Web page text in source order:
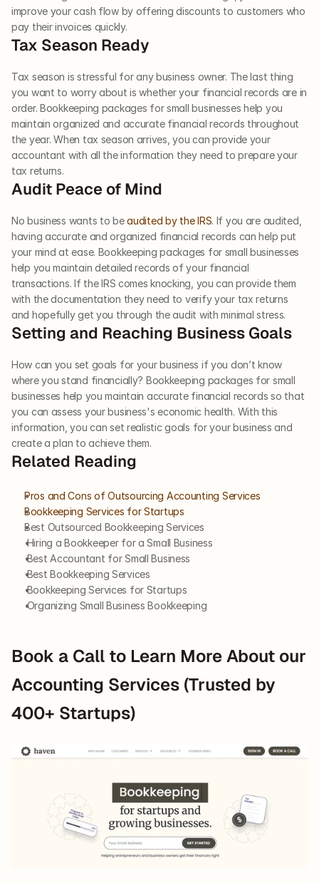
improve your cash flow by offering discounts to customers who
pay their invoices quickly.
Tax Season Ready
Tax season is stressful for any business owner. The last thing
you want to worry about is whether your financial records are in
order. Bookkeeping packages for small businesses help you
maintain organized and accurate financial records throughout
the year. When tax season arrives, you can provide your
accountant with all the information they need to prepare your
tax returns.
Audit Peace of Mind
No business wants to be audited by the IRS. If you are audited,
having accurate and organized financial records can help put
your mind at ease. Bookkeeping packages for small businesses
help you maintain detailed records of your financial
transactions. If the IRS comes knocking, you can provide them
with the documentation they need to verify your tax returns
and hopefully get you through the audit with minimal stress.
Setting and Reaching Business Goals
How can you set goals for your business if you don’t know
where you stand financially? Bookkeeping packages for small
businesses help you maintain accurate financial records so that
you can assess your business's economic health. With this
information, you can set realistic goals for your business and
create a plan to achieve them.
Related Reading
Pros and Cons of Outsourcing Accounting Services
Bookkeeping Services for Startups
Best Outsourced Bookkeeping Services
Hiring a Bookkeeper for a Small Business
Best Accountant for Small Business
Best Bookkeeping Services
Bookkeeping Services for Startups
Organizing Small Business Bookkeeping
Book a Call to Learn More About our
Accounting Services (Trusted by
400+ Startups)